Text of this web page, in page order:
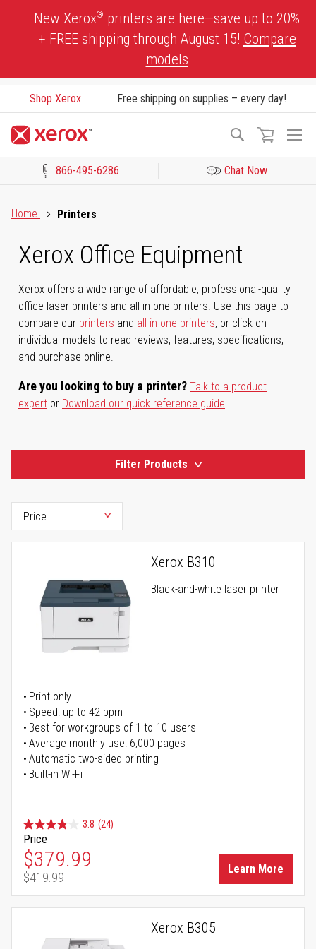
New Xerox® printers are here—save up to 20%
+ FREE shipping through August 15! Compare
models
Shop Xerox Free shipping on supplies – every day!
Search
866-495-6286 Chat Now
Home
Printers
Xerox Office Equipment
Xerox offers a wide range of affordable, professional-quality
office laser printers and all-in-one printers. Use this page to
compare our printers and all-in-one printers, or click on
individual models to read reviews, features, specifications,
and purchase online.
Are you looking to buy a printer? Talk to a product
expert or Download our quick reference guide.
Filter Products
Xerox B310
Black-and-white laser printer
Print only
Speed: up to 42 ppm
Best for workgroups of 1 to 10 users
Average monthly use: 6,000 pages
Automatic two-sided printing
Built-in Wi-Fi
3.8 (24)
Price
Special Price
$379.99
Regular Price
$419.99
Learn More
Xerox B305